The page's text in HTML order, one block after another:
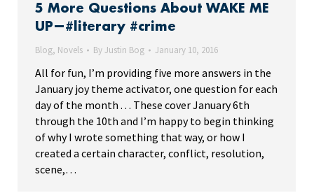
5 More Questions About WAKE ME
UP—#literary #crime
Blog, Novels ByJustin Bog January 10, 2016
All for fun, I’m providing five more answers in the
January joy theme activator, one question for each
day of the month . . . These cover January 6th
through the 10th and I’m happy to begin thinking
of why I wrote something that way, or how I
created a certain character, conflict, resolution,
scene,…